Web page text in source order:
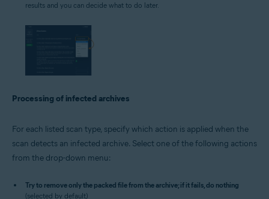
results and you can decide what to do later.
Processing of infected archives
For each listed scan type, specify which action is applied when the
scan detects an infected archive. Select one of the following actions
from the drop-down menu:
Try to remove only the packed file from the archive; if it fails, do nothing
(selected by default)